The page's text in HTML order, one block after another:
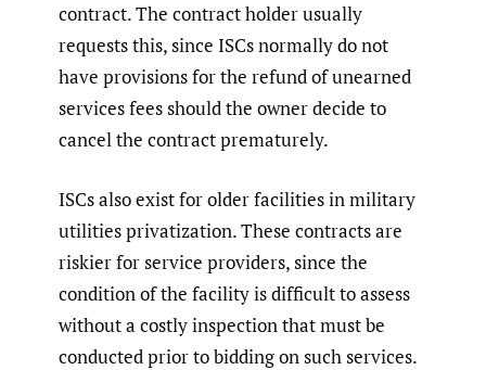
contract. The contract holder usually
requests this, since ISCs normally do not
have provisions for the refund of unearned
services fees should the owner decide to
cancel the contract prematurely.
ISCs also exist for older facilities in military
utilities privatization. These contracts are
riskier for service providers, since the
condition of the facility is difficult to assess
without a costly inspection that must be
conducted prior to bidding on such services.